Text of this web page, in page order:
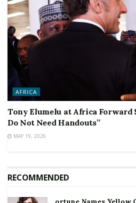
AFRICA
Tony Elumelu at Africa Forward
Do Not Need Handouts”
MAY 19, 2026
RECOMMENDED